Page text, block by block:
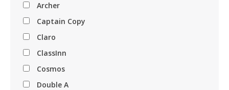
Archer
Captain Copy
Claro
ClassInn
Cosmos
Double A